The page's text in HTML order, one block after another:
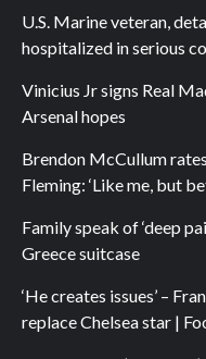
U.S. Marine veteran,
hospitalized in serious
Vinicius Jr signs Real
Arsenal hopes
Brendon McCullum
Fleming: ‘Like me, but
Family speak of ‘deep
Greece suitcase
‘He creates issues’ –
replace Chelsea star |